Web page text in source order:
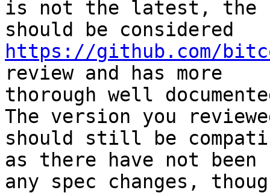
is not the latest, the
https://github.com/
review and has more
thorough well
The version you
should still be
as there have not been
any spec changes,